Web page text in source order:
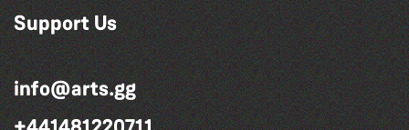
Support Us
info@arts.gg